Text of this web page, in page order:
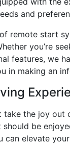
and
remote start
you’re
features, we
in making an
take the joy
be
can elevate